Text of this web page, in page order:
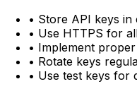
• Store API keys
• Use HTTPS for
• Implement
• Rotate keys
• Use test keys for